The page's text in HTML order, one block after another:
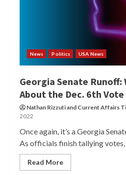
News Politics USA News
Georgia Senate
About the Dec. 6th Vote
Nathan Rizzutiand Current Affairs
2022
Once again, it’s a Georgia
As officials finish tallying votes,
Read More